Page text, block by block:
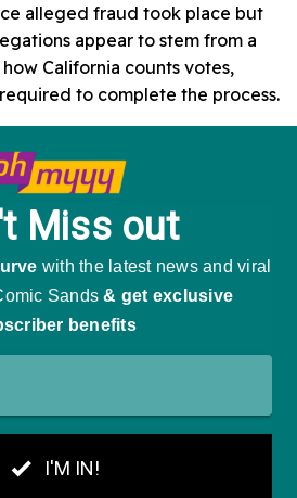
alleged fraud took place but
appear to stem from a
California counts votes,
to complete the process.